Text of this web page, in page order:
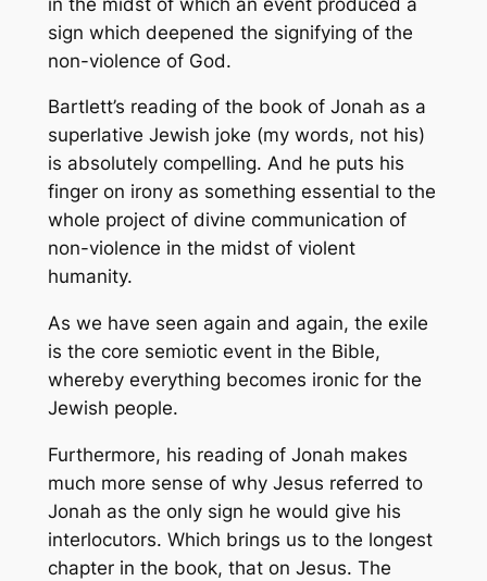
sign which deepened the signifying of the
non-violence of God.
Bartlett’s reading of the book of Jonah as a
superlative Jewish joke (my words, not his)
is absolutely compelling. And he puts his
finger on irony as something essential to the
whole project of divine communication of
non-violence in the midst of violent
humanity.
As we have seen again and again, the exile
is the core semiotic event in the Bible,
whereby everything becomes ironic for the
Jewish people.
Furthermore, his reading of Jonah makes
much more sense of why Jesus referred to
Jonah as the only sign he would give his
interlocutors. Which brings us to the longest
chapter in the book, that on Jesus. The